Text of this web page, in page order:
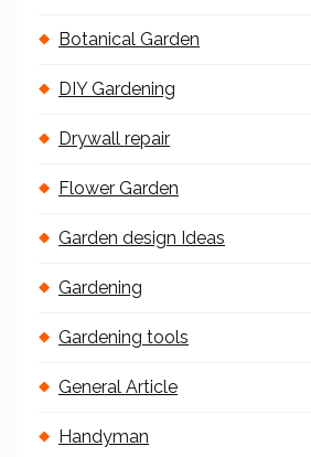
Botanical Garden
DIY Gardening
Drywall repair
Flower Garden
Garden design Ideas
Gardening
Gardening tools
General Article
Handyman